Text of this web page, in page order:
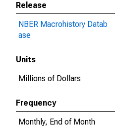
Release
NBER Macrohistory Datab
ase
Units
Millions of Dollars
Frequency
Monthly, End of Month